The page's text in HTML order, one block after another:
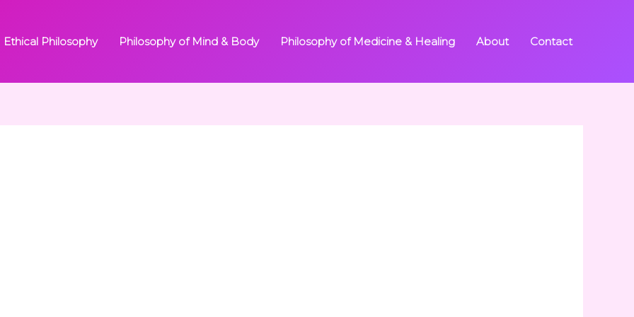
Ethical Philosophy Philosophy of Mind & Body Philosophy of Medicine & Healing About Contact